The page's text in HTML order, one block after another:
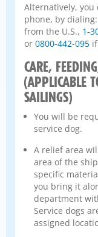
Alternatively, you
phone, by dialing:
from the U.S., 1-
or 0800-442-095
CARE,
(APPLICABLE
SAILINGS)
You will be
service dog.
A relief area
area of the
specific
you bring it
department
Service dogs
assigned